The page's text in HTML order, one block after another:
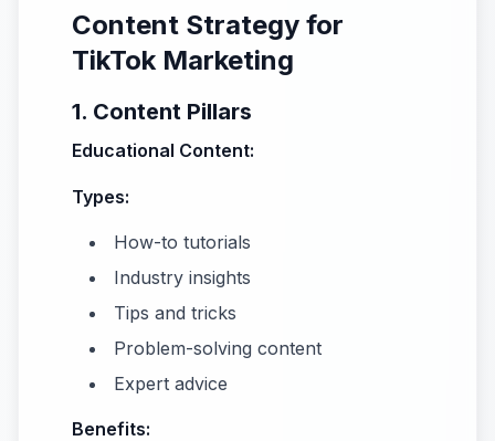
Content Strategy for
TikTok Marketing
1. Content Pillars
Educational Content:
Types:
How-to tutorials
Industry insights
Tips and tricks
Problem-solving content
Expert advice
Benefits: